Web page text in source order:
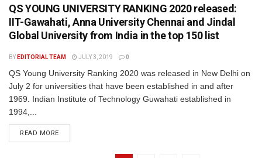
QS YOUNG UNIVERSITY RANKING 2020 released:
IIT-Gawahati, Anna University Chennai and Jindal
Global University from India in the top 150 list
BY EDITORIAL TEAM JULY 3, 2019 0
QS Young University Ranking 2020 was released in New Delhi on
July 2 for universities that have been established in and after
1969. Indian Institute of Technology Guwahati established in
1994,...
READ MORE